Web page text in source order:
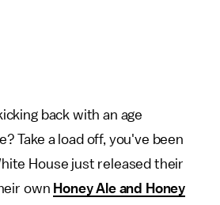
back with an age
Take a load off, you've been
House just released their
own Honey Ale and Honey